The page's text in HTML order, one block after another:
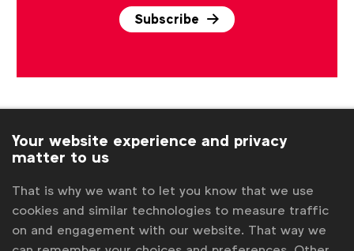
Subscribe
WFA is the only organisation representing and connecting
global marketers.
Your website experience and privacy
matter to us
That is why we want to let you know that we use
cookies and similar technologies to measure traffic
on and engagement with our website. That way we